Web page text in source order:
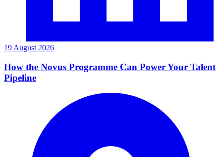
19 August 2026
How the Novus Programme Can Power Your Talent
Pipeline